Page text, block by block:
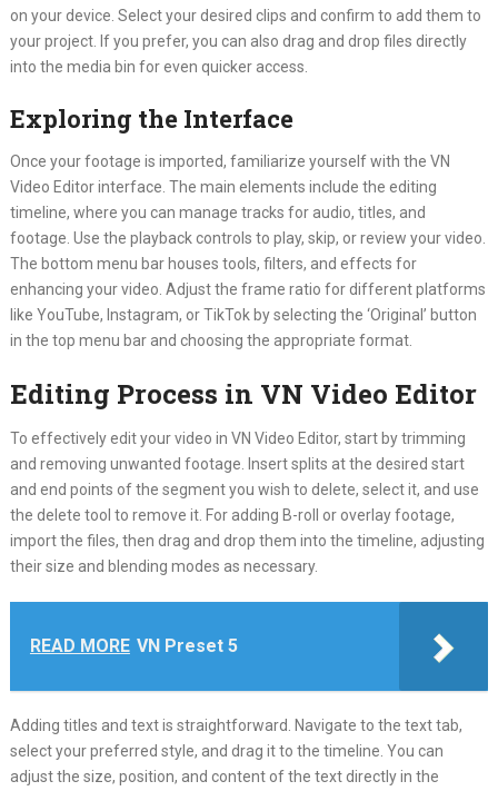
on your device. Select your desired clips and confirm to add them to
your project. If you prefer, you can also drag and drop files directly
into the media bin for even quicker access.
Exploring the Interface
Once your footage is imported, familiarize yourself with the VN
Video Editor interface. The main elements include the editing
timeline, where you can manage tracks for audio, titles, and
footage. Use the playback controls to play, skip, or review your video.
The bottom menu bar houses tools, filters, and effects for
enhancing your video. Adjust the frame ratio for different platforms
like YouTube, Instagram, or TikTok by selecting the ‘Original’ button
in the top menu bar and choosing the appropriate format.
Editing Process in VN Video Editor
To effectively edit your video in VN Video Editor, start by trimming
and removing unwanted footage. Insert splits at the desired start
and end points of the segment you wish to delete, select it, and use
the delete tool to remove it. For adding B-roll or overlay footage,
import the files, then drag and drop them into the timeline, adjusting
their size and blending modes as necessary.
READ MORE VN Preset 5
Adding titles and text is straightforward. Navigate to the text tab,
select your preferred style, and drag it to the timeline. You can
adjust the size, position, and content of the text directly in the